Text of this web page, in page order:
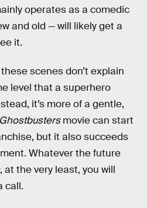
operates as a comedic
and old — will likely get a
it.
scenes don’t explain
level that a superhero
it’s more of a gentle,
Ghostbustersmovie can start
but it also succeeds
Whatever the future
, at the very least, you will
call.